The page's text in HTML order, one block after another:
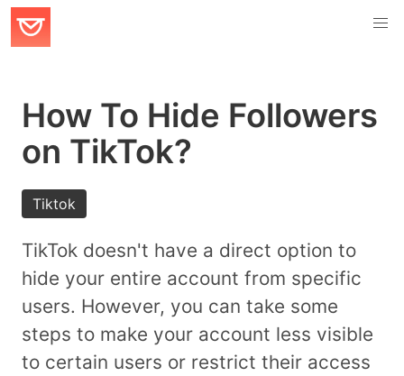
How To Hide Followers
on TikTok?
Tiktok
TikTok doesn't have a direct option to
hide your entire account from specific
users. However, you can take some
steps to make your account less visible
to certain users or restrict their access